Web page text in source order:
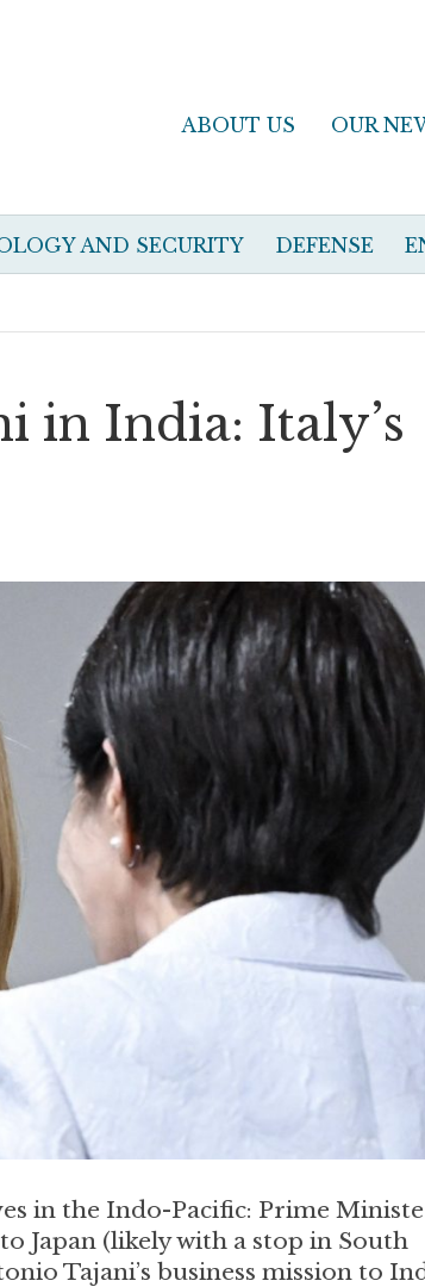
ABOUT US OUR
AND SECURITY DEFENSE
in India: Italy’s
in the Indo-Pacific: Prime
Japan (likely with a stop in South
Tajani’s business mission to